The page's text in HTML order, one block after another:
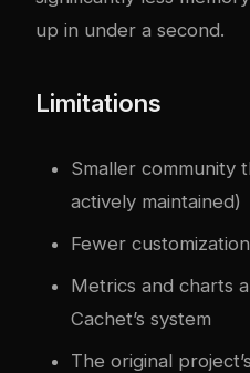
up in under a second.
Limitations
Smaller community
actively maintained)
Fewer
Metrics and charts
Cachet’s system
The original